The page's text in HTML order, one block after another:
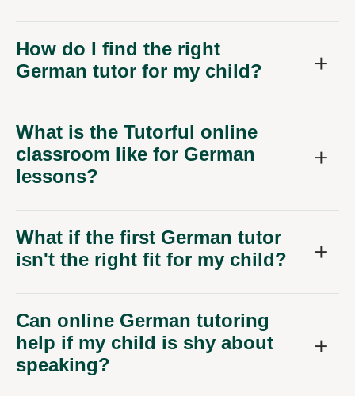
How do I find the right
German tutor for my child?
What is the Tutorful online
classroom like for German
lessons?
What if the first German tutor
isn't the right fit for my child?
Can online German tutoring
help if my child is shy about
speaking?